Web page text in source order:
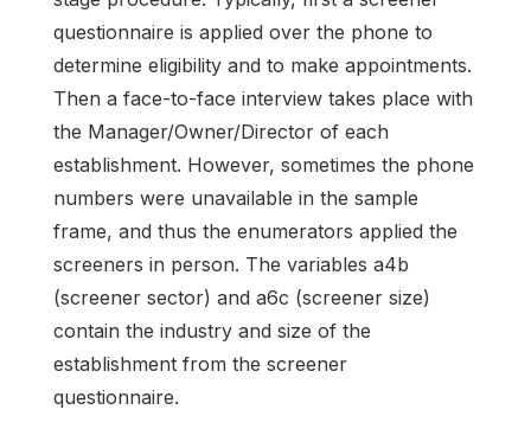
questionnaire is applied over the phone to
determine eligibility and to make appointments.
Then a face-to-face interview takes place with
the Manager/Owner/Director of each
establishment. However, sometimes the phone
numbers were unavailable in the sample
frame, and thus the enumerators applied the
screeners in person. The variables a4b
(screener sector) and a6c (screener size)
contain the industry and size of the
establishment from the screener
questionnaire.